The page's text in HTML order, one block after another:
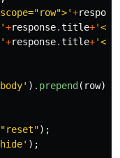
+
+response.title+'</
+response.title+'</
) . prepend ( row);
"reset");
);